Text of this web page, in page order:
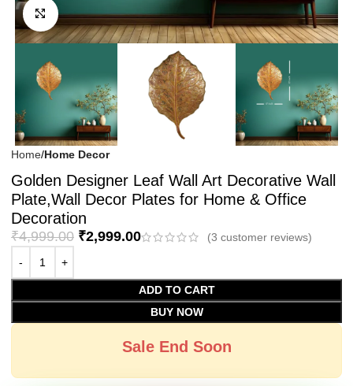
Click to enlarge
Home Home Decor
Golden Designer Leaf Wall Art Decorative Wall
Plate,Wall Decor Plates for Home & Office
Decoration
₹4,999.00 ₹2,999.00 (3 customer reviews)
ADD TO CART
BUY NOW
Sale End Soon